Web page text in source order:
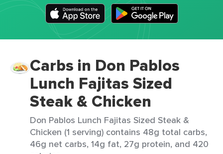
Carbs in Don Pablos
Lunch Fajitas Sized
Steak & Chicken
Don Pablos Lunch Fajitas Sized Steak &
Chicken (1 serving) contains 48g total carbs,
46g net carbs, 14g fat, 27g protein, and 420